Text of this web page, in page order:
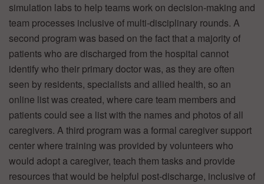
simulation labs to help teams work on decision-making and
team processes inclusive of multi-disciplinary rounds. A
second program was based on the fact that a majority of
patients who are discharged from the hospital cannot
identify who their primary doctor was, as they are often
seen by residents, specialists and allied health, so an
online list was created, where care team members and
patients could see a list with the names and photos of all
caregivers. A third program was a formal caregiver support
center where training was provided by volunteers who
would adopt a caregiver, teach them tasks and provide
resources that would be helpful post-discharge, inclusive of